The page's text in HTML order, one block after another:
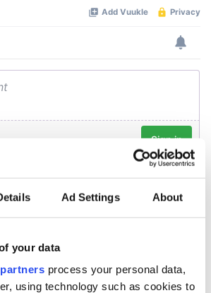
Ad Settings About
your data
process your personal data,
using technology such as cookies to